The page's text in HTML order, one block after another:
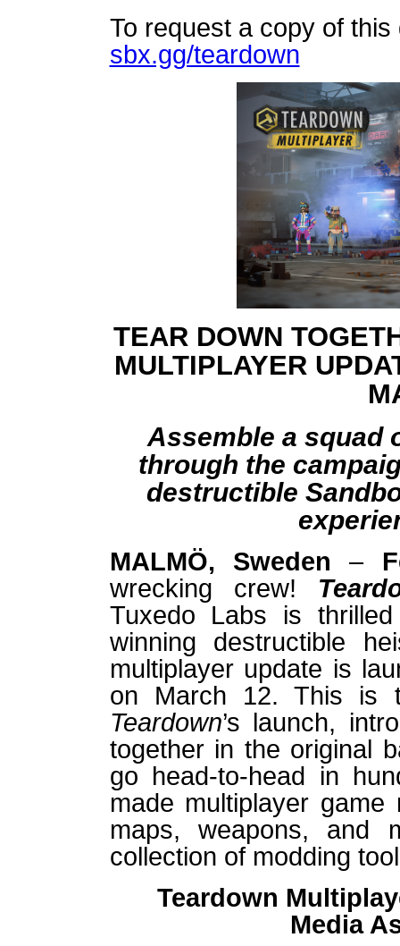
To request a copy of
sbx.gg/teardown
TEAR DOWN
MULTIPLAYER
Assemble a squad
through the
destructible
MALMÖ, Sweden –
wrecking crew!
Tuxedo Labs is
winning destructible
multiplayer update is
on March 12. This is
Teardown’s launch,
together in the original
go head-to-head in
made multiplayer
maps, weapons, and
collection of modding
Teardown
Media